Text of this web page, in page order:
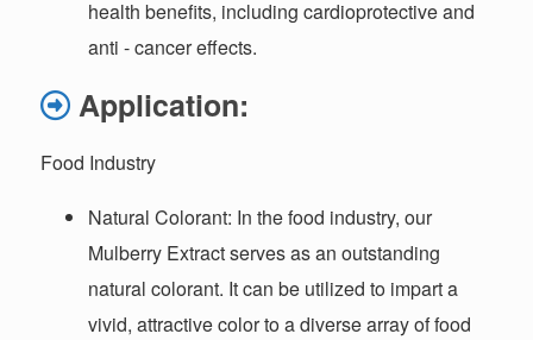
health benefits, including cardioprotective and
anti - cancer effects.
Application:
Food Industry
Natural Colorant: In the food industry, our
Mulberry Extract serves as an outstanding
natural colorant. It can be utilized to impart a
vivid, attractive color to a diverse array of food